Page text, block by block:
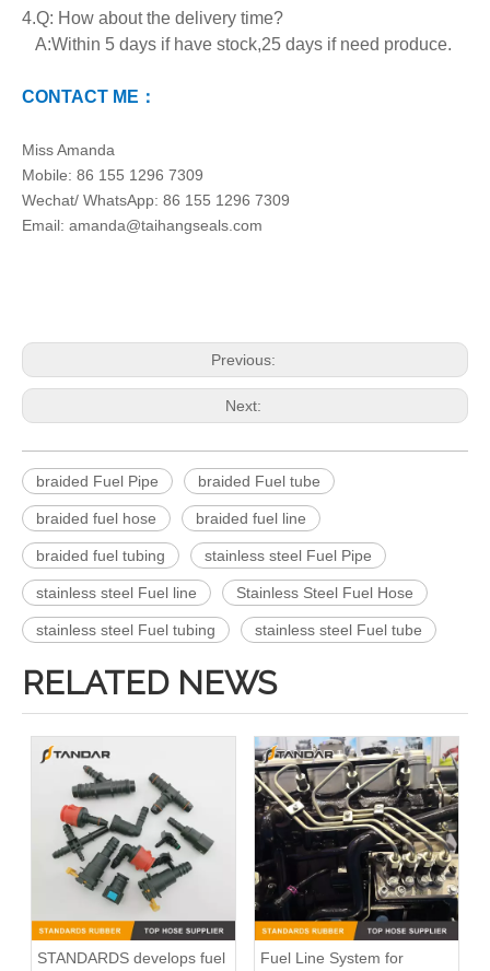
4.Q: How about the delivery time?
A:Within 5 days if have stock,25 days if need produce.
CONTACT ME：
Miss Amanda
Mobile: 86 155 1296 7309
Wechat/ WhatsApp: 86 155 1296 7309
Email: amanda@taihangseals.com
Previous:
Next:
braided Fuel Pipe braided Fuel tube
braided fuel hose braided fuel line
braided fuel tubing stainless steel Fuel Pipe
stainless steel Fuel line Stainless Steel Fuel Hose
stainless steel Fuel tubing stainless steel Fuel tube
RELATED NEWS
STANDARDS develops fuel
Fuel Line System for